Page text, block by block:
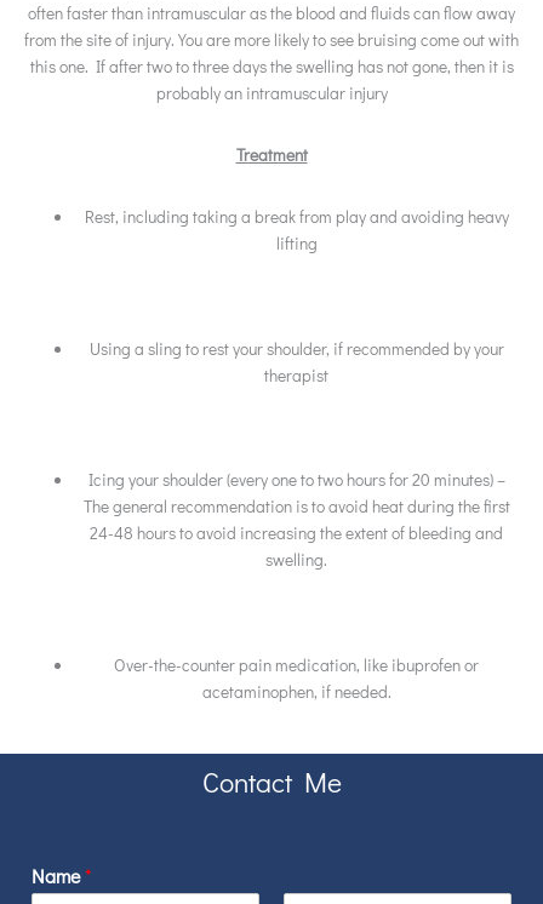
often faster than intramuscular as the blood and fluids can flow away
from the site of injury. You are more likely to see bruising come out with
this one. If after two to three days the swelling has not gone, then it is
probably an intramuscular injury
Treatment
Rest, including taking a break from play and avoiding heavy
lifting
Using a sling to rest your shoulder, if recommended by your
therapist
Icing your shoulder (every one to two hours for 20 minutes) –
The general recommendation is to avoid heat during the first
24-48 hours to avoid increasing the extent of bleeding and
swelling.
Over-the-counter pain medication, like ibuprofen or
acetaminophen, if needed.
Contact Me
Name*